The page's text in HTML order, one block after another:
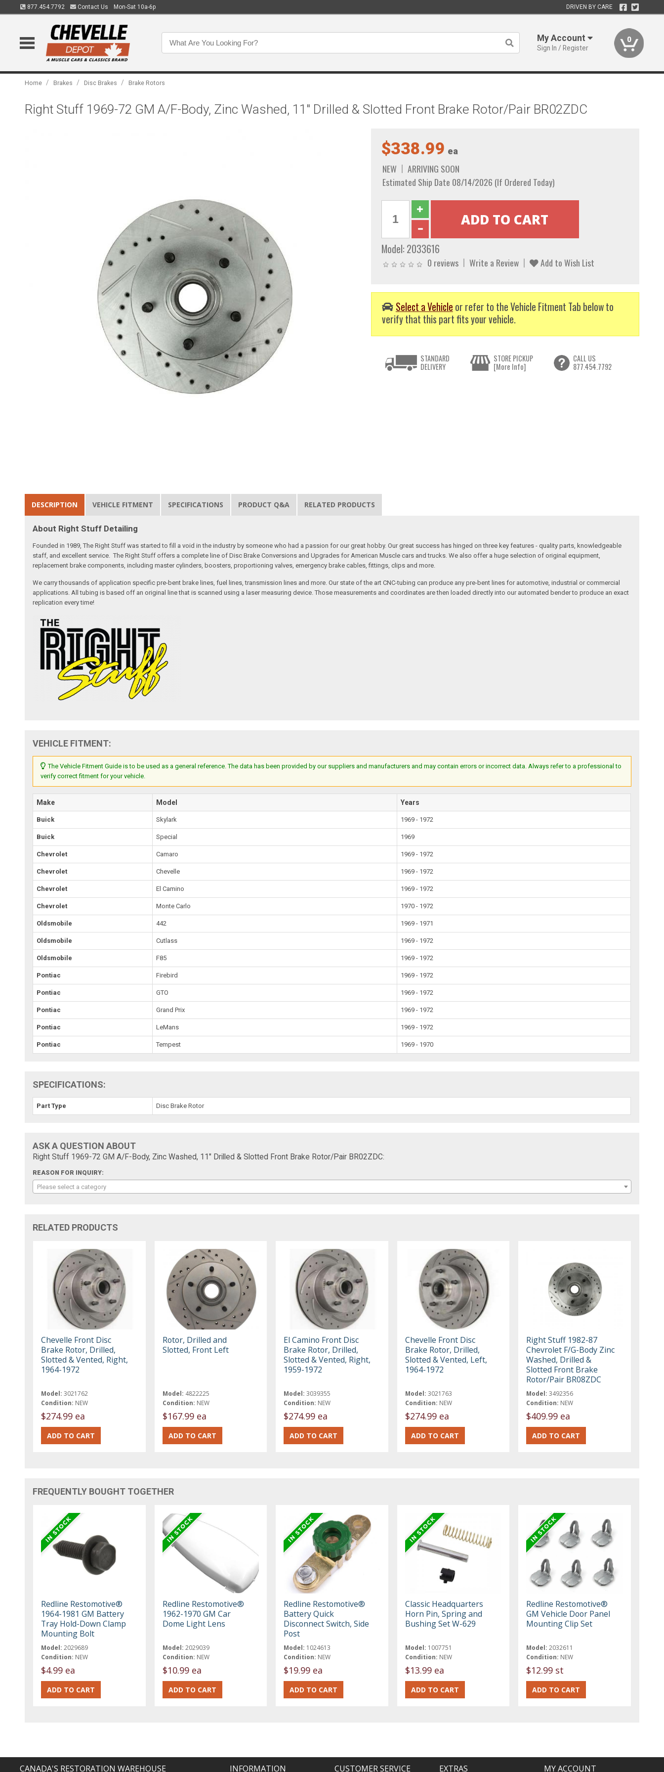
877.454.7792 Contact Us Mon-Sat 10a-6p DRIVEN BY CARE
My Account
Sign In / Register
0
Home / Brakes / Disc Brakes / Brake Rotors
Right Stuff 1969-72 GM A/F-Body, Zinc Washed, 11" Drilled & Slotted Front Brake Rotor/Pair BR02ZDC
$338.99 ea
NEW
ARRIVING SOON
Estimated Ship Date 08/14/2026 (If Ordered Today)
Model: 2033616
0 reviews Write a Review Add to Wish List
Select a Vehicle or refer to the Vehicle Fitment Tab below to
verify that this part fits your vehicle.
STANDARD
DELIVERY
STORE PICKUP
[More Info]
CALL US
877.454.7792
DESCRIPTION VEHICLE FITMENT SPECIFICATIONS PRODUCT Q&A RELATED PRODUCTS
About Right Stuff Detailing
Founded in 1989, The Right Stuff was started to fill a void in the industry by someone who had a passion for our great hobby. Our great success has hinged on three key features - quality parts, knowledgeable
staff, and excellent service. The Right Stuff offers a complete line of Disc Brake Conversions and Upgrades for American Muscle cars and trucks. We also offer a huge selection of original equipment,
replacement brake components, including master cylinders, boosters, proportioning valves, emergency brake cables, fittings, clips and more.
We carry thousands of application specific pre-bent brake lines, fuel lines, transmission lines and more. Our state of the art CNC-tubing can produce any pre-bent lines for automotive, industrial or commercial
applications. All tubing is based off an original line that is scanned using a laser measuring device. Those measurements and coordinates are then loaded directly into our automated bender to produce an exact
replication every time!
VEHICLE FITMENT:
The Vehicle Fitment Guide is to be used as a general reference. The data has been provided by our suppliers and manufacturers and may contain errors or incorrect data. Always refer to a professional to
verify correct fitment for your vehicle.
Make Model Years
Buick Skylark 1969 - 1972
Buick Special 1969
Chevrolet Camaro 1969 - 1972
Chevrolet Chevelle 1969 - 1972
Chevrolet El Camino 1969 - 1972
Chevrolet Monte Carlo 1970 - 1972
Oldsmobile 442 1969 - 1971
Oldsmobile Cutlass 1969 - 1972
Oldsmobile F85 1969 - 1972
Pontiac Firebird 1969 - 1972
Pontiac GTO 1969 - 1972
Pontiac Grand Prix 1969 - 1972
Pontiac LeMans 1969 - 1972
Pontiac Tempest 1969 - 1970
SPECIFICATIONS:
Part Type Disc Brake Rotor
ASK A QUESTION ABOUT
Right Stuff 1969-72 GM A/F-Body, Zinc Washed, 11" Drilled & Slotted Front Brake Rotor/Pair BR02ZDC:
REASON FOR INQUIRY:
Please select a category
RELATED PRODUCTS
Chevelle Front Disc
Brake Rotor, Drilled,
Slotted & Vented, Right,
1964-1972
Model: 3021762
Condition: NEW
$274.99 ea
Rotor, Drilled and
Slotted, Front Left
Model: 4822225
Condition: NEW
$167.99 ea
El Camino Front Disc
Brake Rotor, Drilled,
Slotted & Vented, Right,
1959-1972
Model: 3039355
Condition: NEW
$274.99 ea
Chevelle Front Disc
Brake Rotor, Drilled,
Slotted & Vented, Left,
1964-1972
Model: 3021763
Condition: NEW
$274.99 ea
Right Stuff 1982-87
Chevrolet F/G-Body Zinc
Washed, Drilled &
Slotted Front Brake
Rotor/Pair BR08ZDC
Model: 3492356
Condition: NEW
$409.99 ea
FREQUENTLY BOUGHT TOGETHER
Redline Restomotive®
1964-1981 GM Battery
Tray Hold-Down Clamp
Mounting Bolt
Model: 2029689
Condition: NEW
$4.99 ea
Redline Restomotive®
1962-1970 GM Car
Dome Light Lens
Model: 2029039
Condition: NEW
$10.99 ea
Redline Restomotive®
Battery Quick
Disconnect Switch, Side
Post
Model: 1024613
Condition: NEW
$19.99 ea
Classic Headquarters
Horn Pin, Spring and
Bushing Set W-629
Model: 1007751
Condition: NEW
$13.99 ea
Redline Restomotive®
GM Vehicle Door Panel
Mounting Clip Set
Model: 2032611
Condition: NEW
$12.99 st
CANADA'S RESTORATION WAREHOUSE INFORMATION CUSTOMER SERVICE EXTRAS MY ACCOUNT